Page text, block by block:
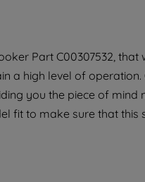
Part C00307532,
a high level of
you the piece of mind
fit to make sure that this
with
you